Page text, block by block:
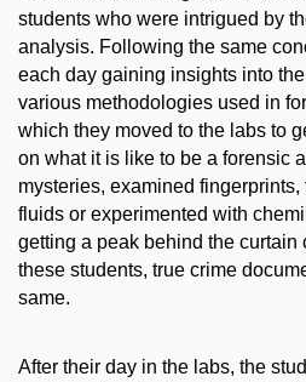
students who were intrigued by
analysis. Following the same
each day gaining insights into
various methodologies used in
which they moved to the labs to
on what it is like to be a forensic
mysteries, examined
fluids or experimented with
getting a peak behind the curtain
these students, true crime
same.
After their day in the labs, the